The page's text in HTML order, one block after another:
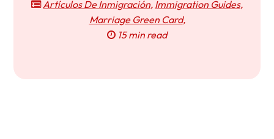
Artículos De Inmigración, Immigration Guides,
Marriage Green Card,
15 min read